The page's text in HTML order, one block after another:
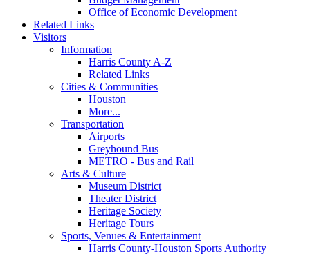
Office of Economic Development
Related Links
Visitors
Information
Harris County A-Z
Related Links
Cities & Communities
Houston
More...
Transportation
Airports
Greyhound Bus
METRO - Bus and Rail
Arts & Culture
Museum District
Theater District
Heritage Society
Heritage Tours
Sports, Venues & Entertainment
Harris County-Houston Sports Authority